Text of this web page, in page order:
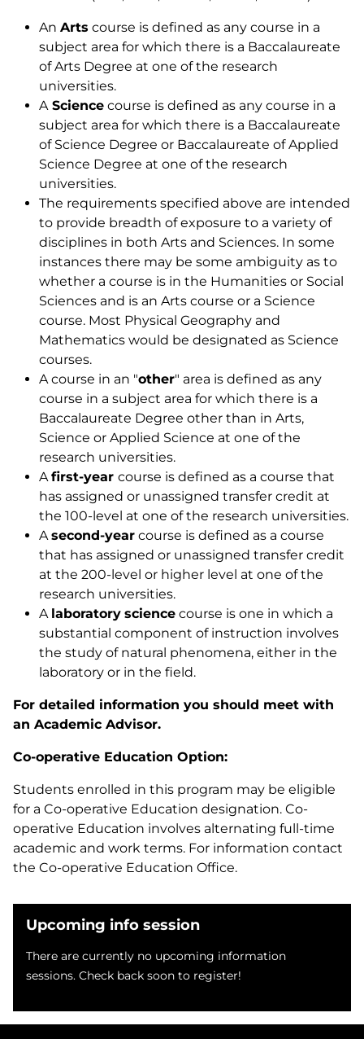
Upcoming info session
There are currently no upcoming information
sessions. Check back soon to register!
An Arts course is defined as any course in a
subject area for which there is a Baccalaureate
of Arts Degree at one of the research
universities.
AScience course is defined as any course in a
subject area for which there is a Baccalaureate
of Science Degree or Baccalaureate of Applied
Science Degree at one of the research
universities.
The requirements specified above are intended
to provide breadth of exposure to a variety of
disciplines in both Arts and Sciences. In some
instances there may be some ambiguity as to
whether a course is in the Humanities or Social
Sciences and is an Arts course or a Science
course. Most Physical Geography and
Mathematics would be designated as Science
courses.
A course in an "other" area is defined as any
course in a subject area for which there is a
Baccalaureate Degree other than in Arts,
Science or Applied Science at one of the
research universities.
Afirst-year course is defined as a course that
has assigned or unassigned transfer credit at
the 100-level at one of the research universities.
Asecond-year course is defined as a course
that has assigned or unassigned transfer credit
at the 200-level or higher level at one of the
research universities.
A laboratory science course is one in which a
substantial component of instruction involves
the study of natural phenomena, either in the
laboratory or in the field.
For detailed information you should meet with
an Academic Advisor.
Co-operative Education Option:
Students enrolled in this program may be eligible
for a Co-operative Education designation. Co-
operative Education involves alternating full-time
academic and work terms. For information contact
the Co-operative Education Office.